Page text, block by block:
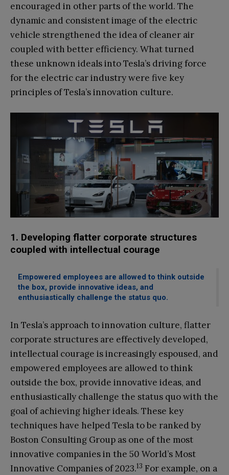
encouraged in other parts of the world. The
dynamic and consistent image of the electric
vehicle strengthened the idea of cleaner air
coupled with better efficiency. What turned
these unknown ideals into Tesla’s driving force
for the electric car industry were five key
principles of Tesla’s innovation culture.
1. Developing flatter corporate structures
coupled with intellectual courage
Empowered employees are allowed to think outside
the box, provide innovative ideas, and
enthusiastically challenge the status quo.
In Tesla’s approach to innovation culture, flatter
corporate structures are effectively developed,
intellectual courage is increasingly espoused, and
empowered employees are allowed to think
outside the box, provide innovative ideas, and
enthusiastically challenge the status quo with the
goal of achieving higher ideals. These key
techniques have helped Tesla to be ranked by
Boston Consulting Group as one of the most
innovative companies in the 50 World’s Most
Innovative Companies of 2023.13 For example, on a